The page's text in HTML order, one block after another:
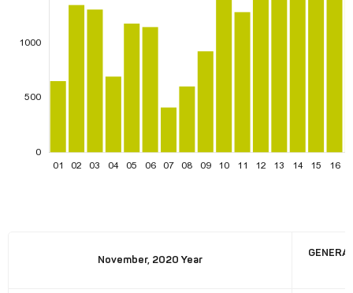
November, 2020 Year